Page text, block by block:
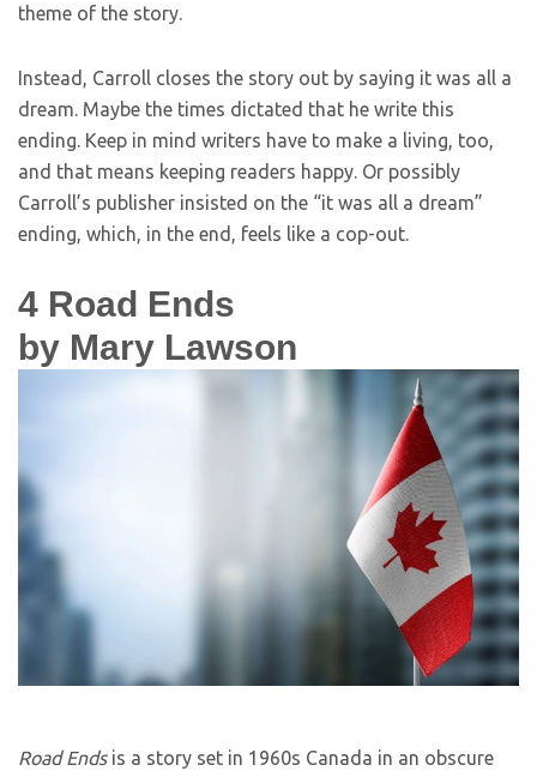
theme of the story.
Instead, Carroll closes the story out by saying it was all a
dream. Maybe the times dictated that he write this
ending. Keep in mind writers have to make a living, too,
and that means keeping readers happy. Or possibly
Carroll’s publisher insisted on the “it was all a dream”
ending, which, in the end, feels like a cop-out.
4 Road Ends
by Mary Lawson
Road Endsis a story set in 1960s Canada in an obscure